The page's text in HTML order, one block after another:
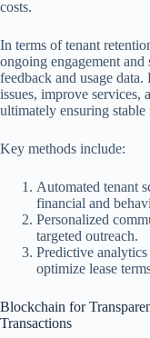
costs.
In terms of tenant
ongoing engagement
feedback and usage
issues, improve services,
ultimately ensuring stable
Key methods include:
Automated tenant
financial and
Personalized
targeted outreach.
Predictive analytics
optimize lease
Blockchain for
Transactions